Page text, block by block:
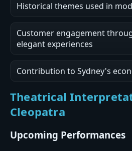
Historical themes used in
Customer engagement
elegant experiences
Contribution to Sydney's
Theatrical
Cleopatra
Upcoming Performances